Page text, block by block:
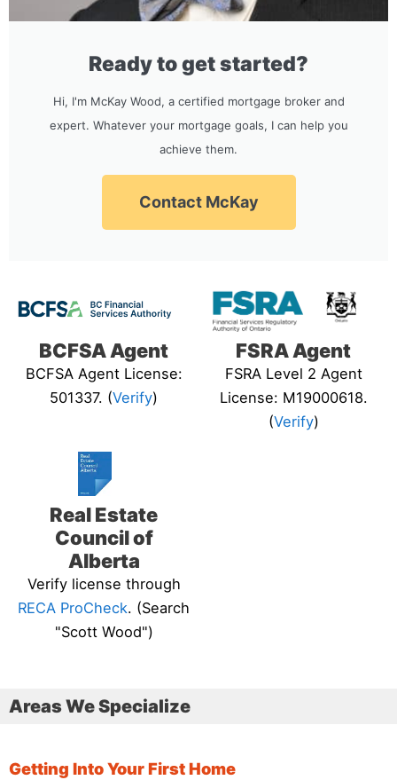
Ready to get started?
Hi, I'm McKay Wood, a certified mortgage broker and
expert. Whatever your mortgage goals, I can help you
achieve them.
Contact McKay
BCFSA Agent
BCFSA Agent License:
501337. (Verify)
FSRA Agent
FSRA Level 2 Agent
License: M19000618.
(Verify)
Real Estate
Council of
Alberta
Verify license through
RECA ProCheck. (Search
"Scott Wood")
Areas We Specialize
Getting Into Your First Home